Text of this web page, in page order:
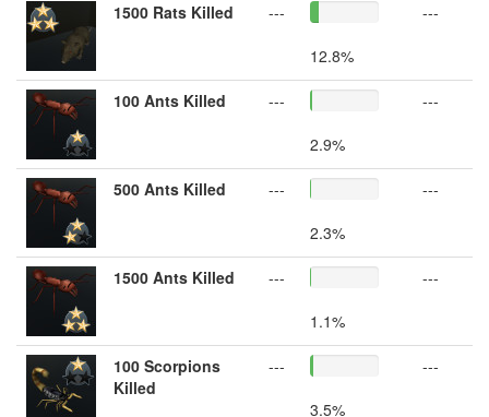
1500 Rats Killed
---
12.8%
---
100 Ants Killed
---
2.9%
---
500 Ants Killed
---
2.3%
---
1500 Ants Killed
---
1.1%
---
100 Scorpions
Killed
---
3.5%
---